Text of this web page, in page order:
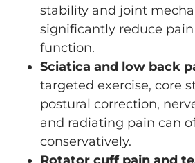
stability and joint
significantly reduce
function.
Sciatica and low back
targeted exercise, core
postural correction,
and radiating pain can
conservatively.